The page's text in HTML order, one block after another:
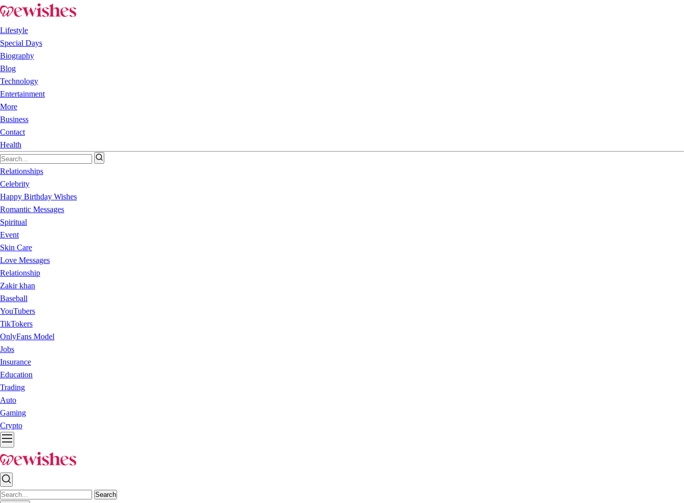
Lifestyle
Special Days
Biography
Blog
Technology
Entertainment
More
Business
Contact
Health
Relationships
Celebrity
Happy Birthday Wishes
Romantic Messages
Spiritual
Event
Skin Care
Love Messages
Relationship
Zakir khan
Baseball
YouTubers
TikTokers
OnlyFans Model
Jobs
Insurance
Education
Trading
Auto
Gaming
Crypto
Search